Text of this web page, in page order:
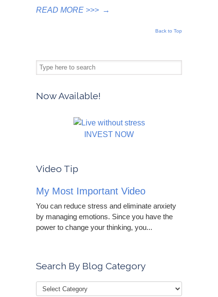
READ MORE >>> →
Back to Top
Now Available!
INVEST NOW
Video Tip
My Most Important Video
You can reduce stress and eliminate anxiety
by managing emotions. Since you have the
power to change your thinking, you...
Search By Blog Category